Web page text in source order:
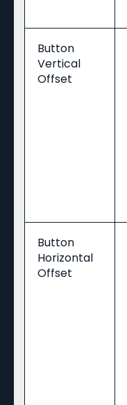
Button
Vertical
Offset
Button
Horizontal
Offset